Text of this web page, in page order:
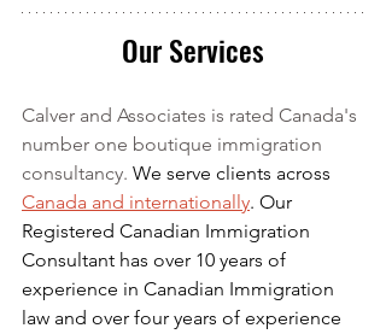
Our Services
Calver and Associates is rated Canada's
number one boutique immigration
consultancy. We serve clients across
Canada and internationally. Our
Registered Canadian Immigration
Consultant has over 10 years of
experience in Canadian Immigration
law and over four years of experience